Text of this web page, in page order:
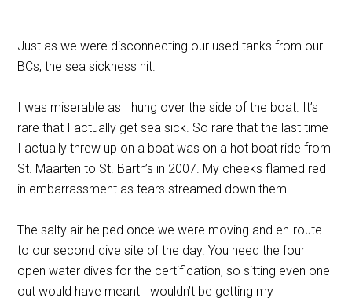
Just as we were disconnecting our used tanks from our
BCs, the sea sickness hit.
I was miserable as I hung over the side of the boat. It’s
rare that I actually get sea sick. So rare that the last time
I actually threw up on a boat was on a hot boat ride from
St. Maarten to St. Barth’s in 2007. My cheeks flamed red
in embarrassment as tears streamed down them.
The salty air helped once we were moving and en-route
to our second dive site of the day. You need the four
open water dives for the certification, so sitting even one
out would have meant I wouldn’t be getting my